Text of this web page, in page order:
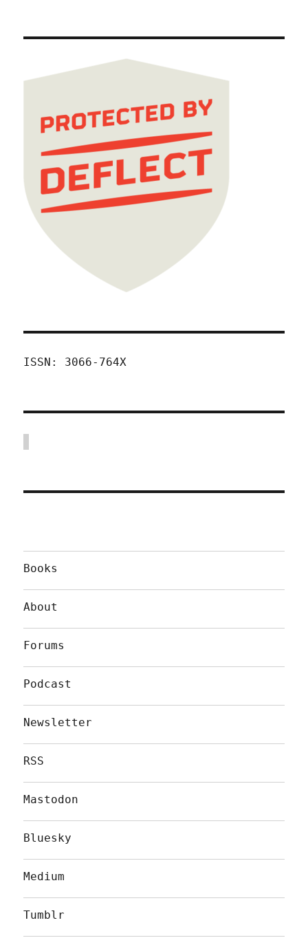
ISSN: 3066-764X
Books
About
Forums
Podcast
Newsletter
RSS
Mastodon
Bluesky
Medium
Tumblr